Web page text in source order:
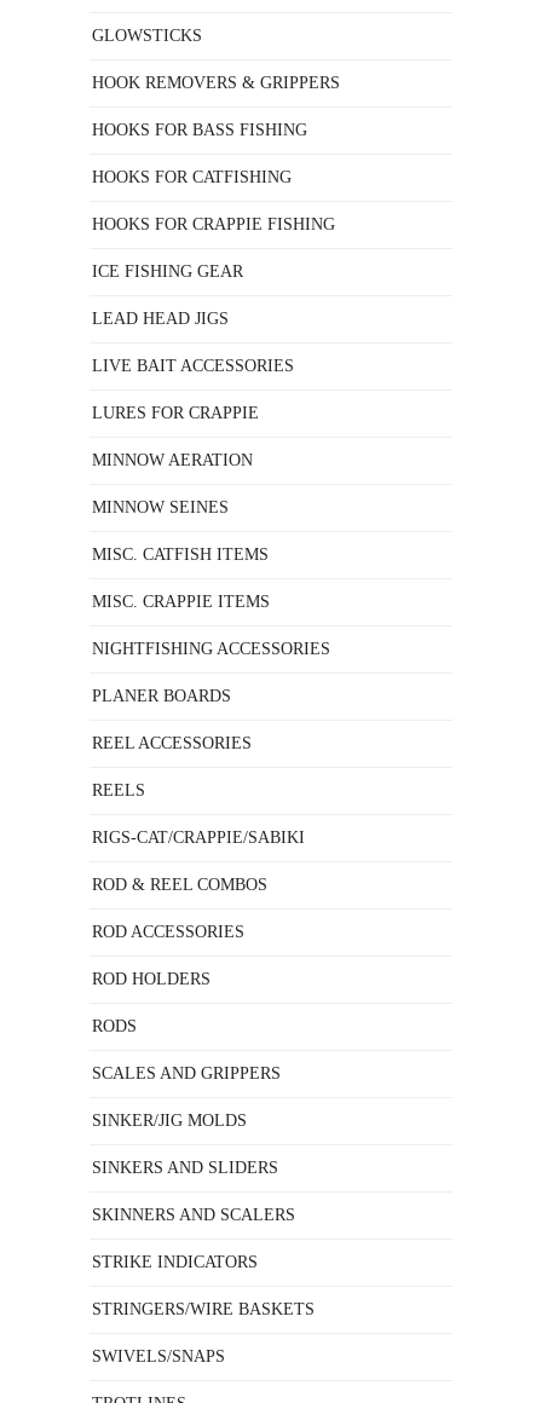
GLOWSTICKS
HOOK REMOVERS & GRIPPERS
HOOKS FOR BASS FISHING
HOOKS FOR CATFISHING
HOOKS FOR CRAPPIE FISHING
ICE FISHING GEAR
LEAD HEAD JIGS
LIVE BAIT ACCESSORIES
LURES FOR CRAPPIE
MINNOW AERATION
MINNOW SEINES
MISC. CATFISH ITEMS
MISC. CRAPPIE ITEMS
NIGHTFISHING ACCESSORIES
PLANER BOARDS
REEL ACCESSORIES
REELS
RIGS-CAT/CRAPPIE/SABIKI
ROD & REEL COMBOS
ROD ACCESSORIES
ROD HOLDERS
RODS
SCALES AND GRIPPERS
SINKER/JIG MOLDS
SINKERS AND SLIDERS
SKINNERS AND SCALERS
STRIKE INDICATORS
STRINGERS/WIRE BASKETS
SWIVELS/SNAPS